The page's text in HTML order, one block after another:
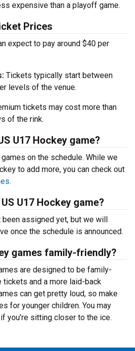
expensive than a playoff game.
Prices
expect to pay around $40 per
Tickets typically start between
levels of the venue.
tickets may cost more than
of the rink.
U17 Hockey game?
on the schedule. While we
to add more, you can check out
.
U17 Hockey game?
been assigned yet, but we will
once the schedule is announced.
games family-friendly?
are designed to be family-
and a more laid-back
can get pretty loud, so make
for younger children. You may
you’re sitting closer to the ice.